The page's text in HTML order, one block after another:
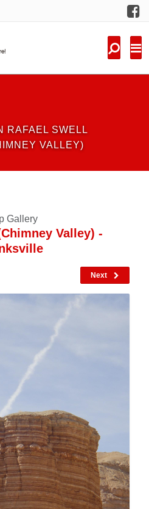
RAFAEL SWELL
VALLEY)
Gallery
Valley) -
Next
TRIPS